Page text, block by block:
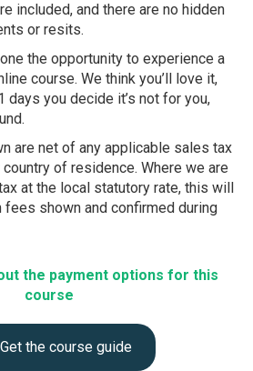
included, and there are no hidden
or resits.
the opportunity to experience a
course. We think you’ll love it,
days you decide it’s not for you,
are net of any applicable sales tax
of residence. Where we are
at the local statutory rate, this will
fees shown and confirmed during
the payment options for this
course
Get the course guide